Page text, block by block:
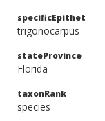
specificEpithet
trigonocarpus
stateProvince
Florida
taxonRank
species